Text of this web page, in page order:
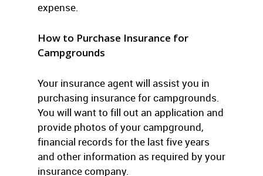
expense.
How to Purchase Insurance for
Campgrounds
Your insurance agent will assist you in
purchasing insurance for campgrounds.
You will want to fill out an application and
provide photos of your campground,
financial records for the last five years
and other information as required by your
insurance company.